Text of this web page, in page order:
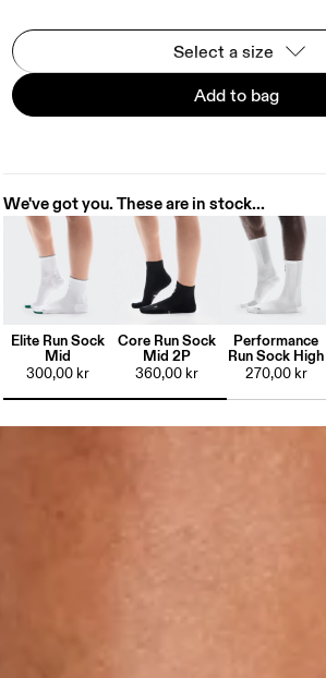
Select a size
Add to bag
We've got you. These are in stock...
Elite Run Sock
Mid
300,00 kr
Core Run Sock
Mid 2P
360,00 kr
Performance
Run Sock High
270,00 kr